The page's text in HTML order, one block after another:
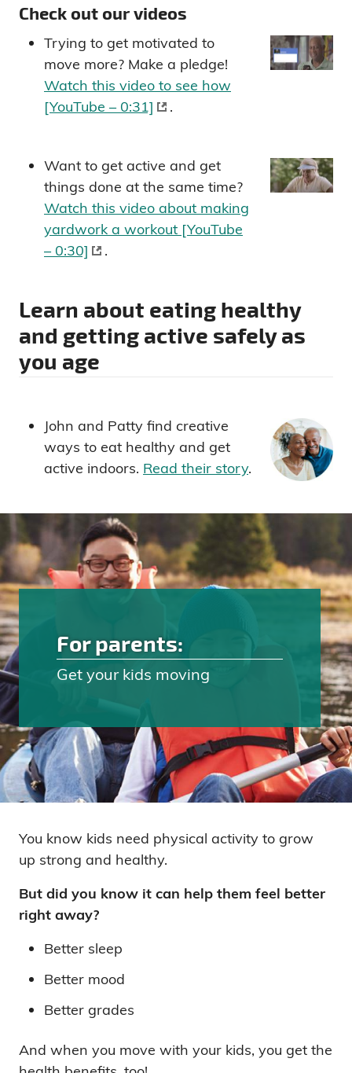
Check out our videos
Trying to get motivated to
move more? Make a pledge!
Watch this video to see how
[YouTube – 0:31]
.
Want to get active and get
things done at the same time?
Watch this video about making
yardwork a workout [YouTube
– 0:30]
.
Learn about eating healthy
and getting active safely as
you age
John and Patty find creative
ways to eat healthy and get
active indoors. Read their story.
For parents:
Get your kids moving
You know kids need physical activity to grow
up strong and healthy.
But did you know it can help them feel better
right away?
Better sleep
Better mood
Better grades
And when you move with your kids, you get the